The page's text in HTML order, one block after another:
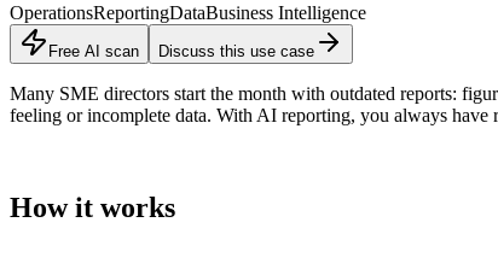
OperationsReportingDataBusiness Intelligence
Free AI scan Discuss this use case
Many SME directors start the month with outdated reports:
feeling or incomplete data. With AI reporting, you always
How it works